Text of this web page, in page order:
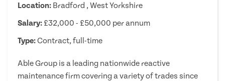
Location: Bradford , West Yorkshire
Salary: £32,000 - £50,000 per annum
Type:Contract, full-time
Able Group is a leading nationwide reactive
maintenance firm covering a variety of trades since